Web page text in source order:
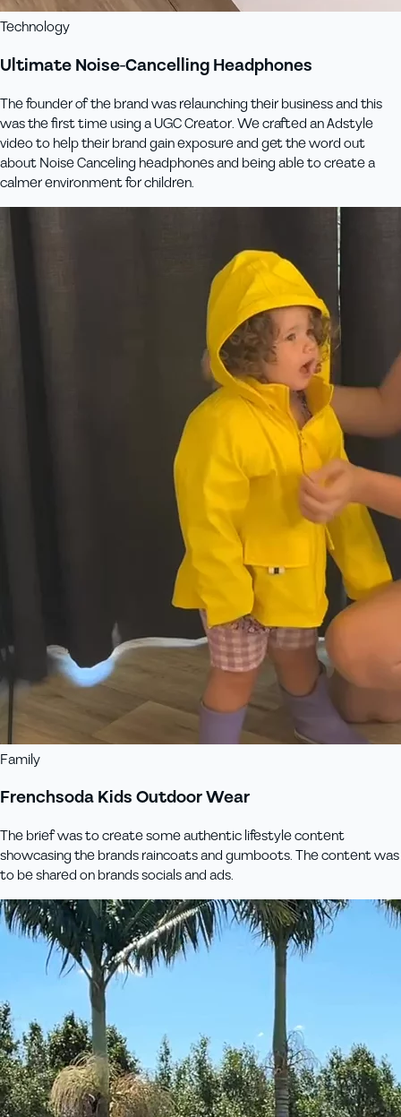
Technology
Ultimate Noise-Cancelling Headphones
The founder of the brand was relaunching their business and this
was the first time using a UGC Creator. We crafted an Adstyle
video to help their brand gain exposure and get the word out
about Noise Canceling headphones and being able to create a
calmer environment for children.
Family
Frenchsoda Kids Outdoor Wear
The brief was to create some authentic lifestyle content
showcasing the brands raincoats and gumboots. The content was
to be shared on brands socials and ads.